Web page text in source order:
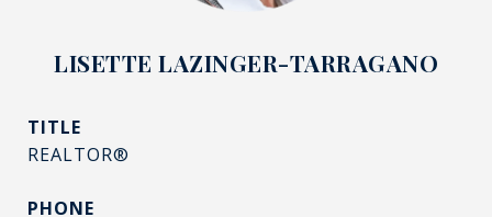
LISETTE LAZINGER-TARRAGANO
TITLE
REALTOR®
PHONE